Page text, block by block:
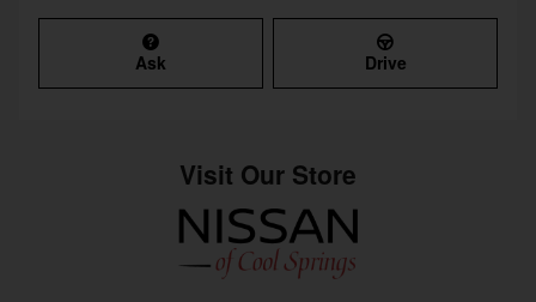
Ask Drive
Visit Our Store